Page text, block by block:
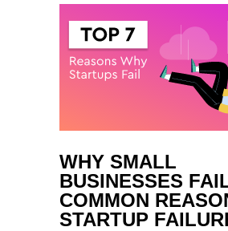
WHY SMALL
BUSINESSES
COMMON
STARTUP